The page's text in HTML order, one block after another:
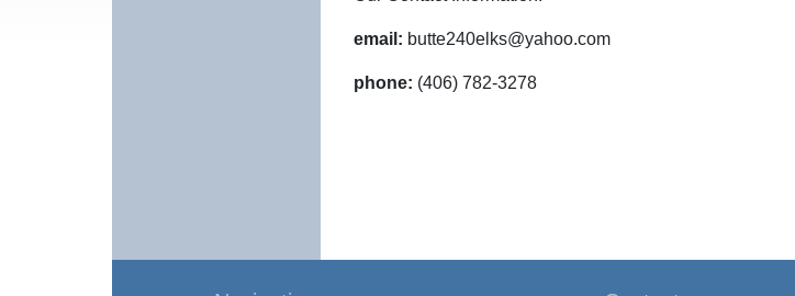
email: butte240elks@yahoo.com
phone: (406) 782-3278